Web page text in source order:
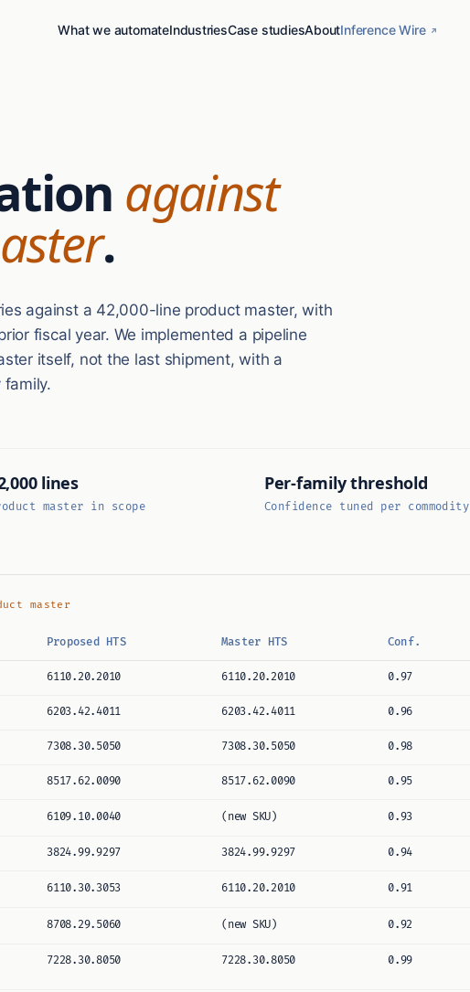
What we automateIndustriesCase studiesAboutInference Wire
against
.
against a 42,000-line product master, with
fiscal year. We implemented a pipeline
itself, not the last shipment, with a
lines
master in scope
Per-family threshold
Confidence tuned per commodity
master
Proposed HTS Master HTS Conf.
6110.20.2010 6110.20.2010 0.97
6203.42.4011 6203.42.4011 0.96
7308.30.5050 7308.30.5050 0.98
8517.62.0090 8517.62.0090 0.95
6109.10.0040 (new SKU) 0.93
3824.99.9297 3824.99.9297 0.94
6110.30.3053 6110.20.2010 0.91
8708.29.5060 (new SKU) 0.92
7228.30.8050 7228.30.8050 0.99